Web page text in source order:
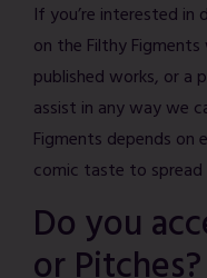
If you’re interested
on the Filthy
published works, or a
assist in any way we
Figments depends
comic taste to
Do you